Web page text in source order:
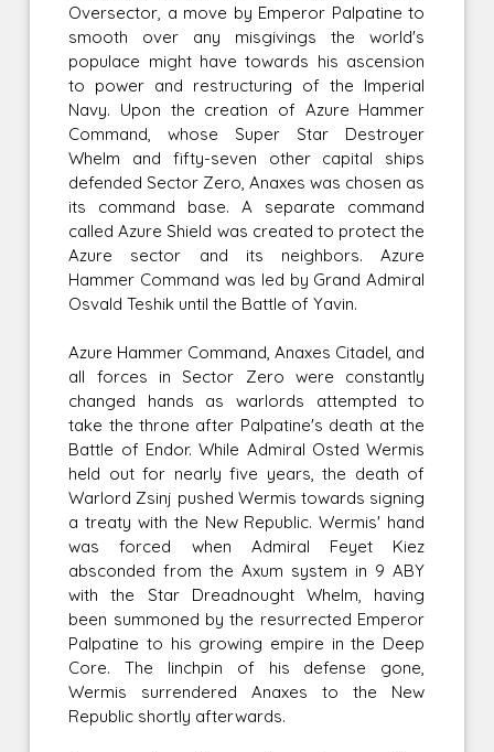
Oversector, a move by Emperor Palpatine to
smooth over any misgivings the world's
populace might have towards his ascension
to power and restructuring of the Imperial
Navy. Upon the creation of Azure Hammer
Command, whose Super Star Destroyer
Whelm and fifty-seven other capital ships
defended Sector Zero, Anaxes was chosen as
its command base. A separate command
called Azure Shield was created to protect the
Azure sector and its neighbors. Azure
Hammer Command was led by Grand Admiral
Osvald Teshik until the Battle of Yavin.
Azure Hammer Command, Anaxes Citadel, and
all forces in Sector Zero were constantly
changed hands as warlords attempted to
take the throne after Palpatine's death at the
Battle of Endor. While Admiral Osted Wermis
held out for nearly five years, the death of
Warlord Zsinj pushed Wermis towards signing
a treaty with the New Republic. Wermis' hand
was forced when Admiral Feyet Kiez
absconded from the Axum system in 9 ABY
with the Star Dreadnought Whelm, having
been summoned by the resurrected Emperor
Palpatine to his growing empire in the Deep
Core. The linchpin of his defense gone,
Wermis surrendered Anaxes to the New
Republic shortly afterwards.